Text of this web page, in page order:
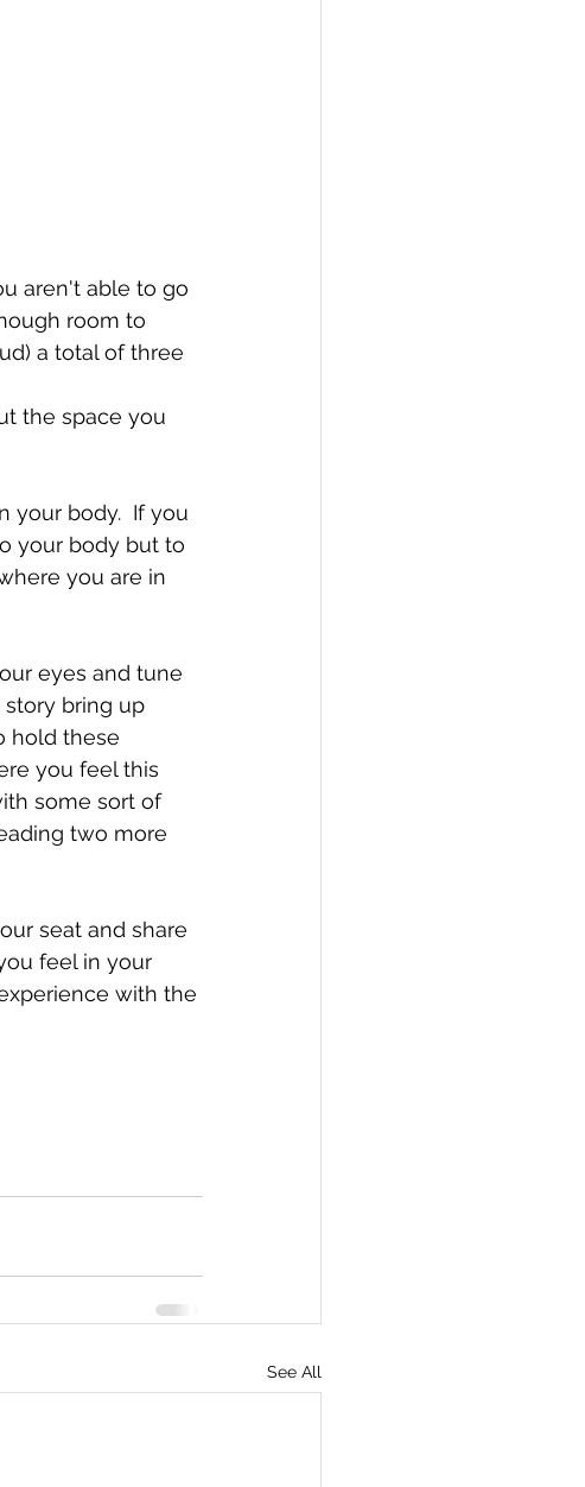
aren't able to go
room to
a total of three
your body but to
you are in
eyes and tune
bring up
hold these
you feel this
some sort of
two more
seat and share
feel in your
with the
See All